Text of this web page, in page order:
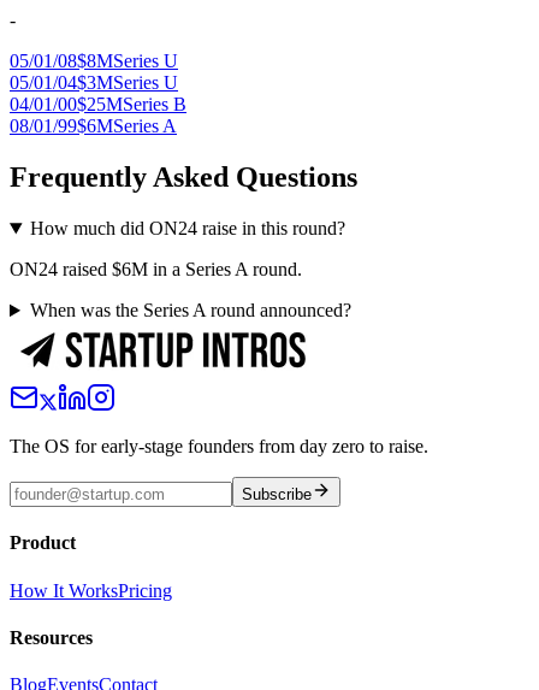
-
05/01/08$8MSeries U
05/01/04$3MSeries U
04/01/00$25MSeries B
08/01/99$6MSeries A
Frequently Asked Questions
How much did ON24 raise in this round?
ON24 raised $6M in a Series A round.
When was the Series A round announced?
The OS for early-stage founders from day zero to raise.
Subscribe
Product
How It WorksPricing
Resources
BlogEventsContact